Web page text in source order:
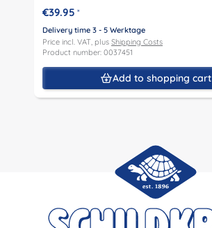
€39.95 *
Delivery time 3 - 5 Werktage
Price incl. VAT, plus Shipping Costs
Product number: 0037451
Add to shopping cart